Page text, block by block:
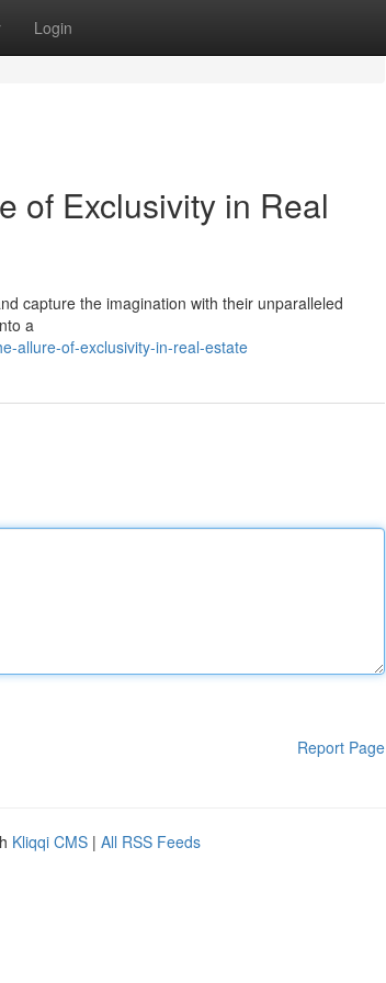
Login
of Exclusivity in Real
capture the imagination with their unparalleled
a
allure-of-exclusivity-in-real-estate
Report Page
Kliqqi CMS | All RSS Feeds